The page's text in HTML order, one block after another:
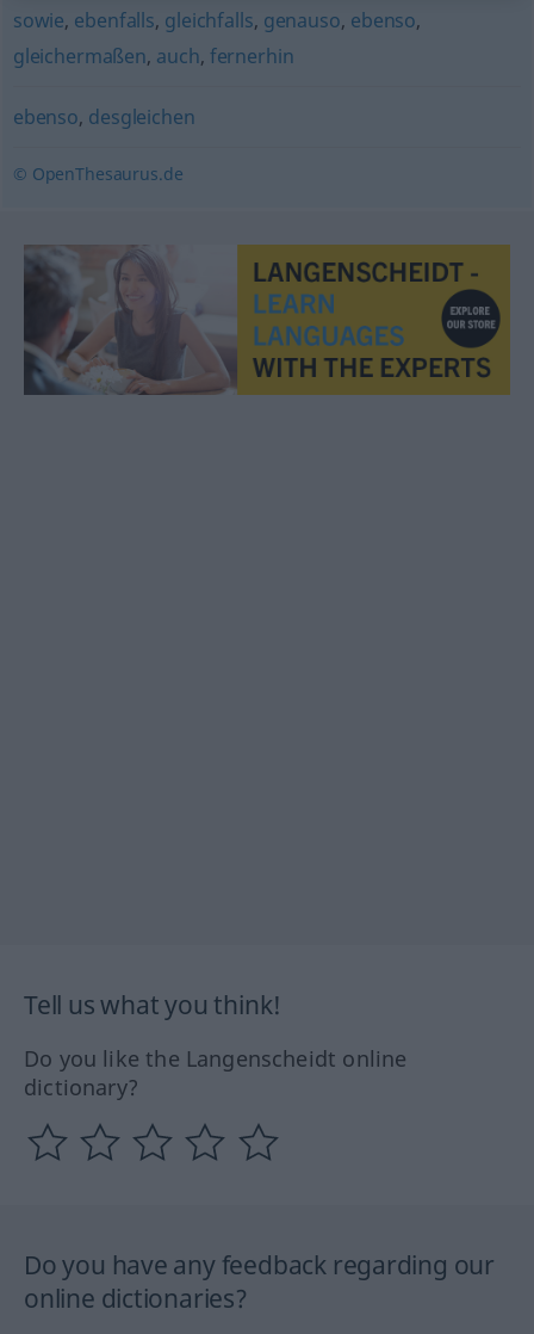
sowie, ebenfalls, gleichfalls, genauso, ebenso,
gleichermaßen, auch, fernerhin
ebenso, desgleichen
© OpenThesaurus.de
Tell us what you think!
Do you like the Langenscheidt online
dictionary?
Do you have any feedback regarding our
online dictionaries?